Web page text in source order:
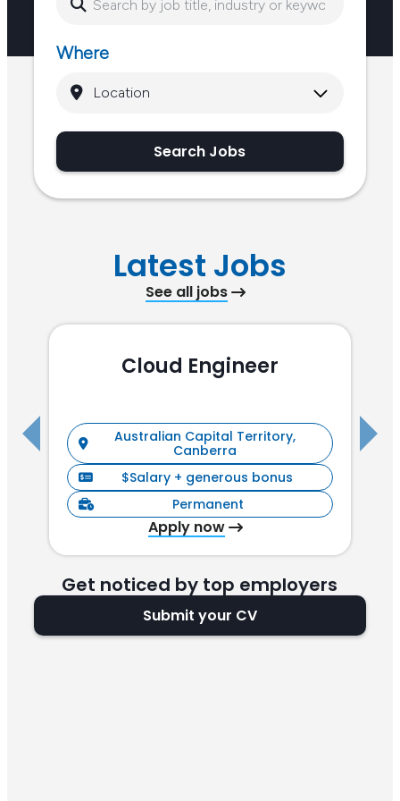
Where
Search Jobs
Latest Jobs
See all jobs
Cloud Engineer
Australian Capital Territory,
Canberra
$Salary + generous bonus
Permanent
Apply now
Get noticed by top employers
Submit your CV